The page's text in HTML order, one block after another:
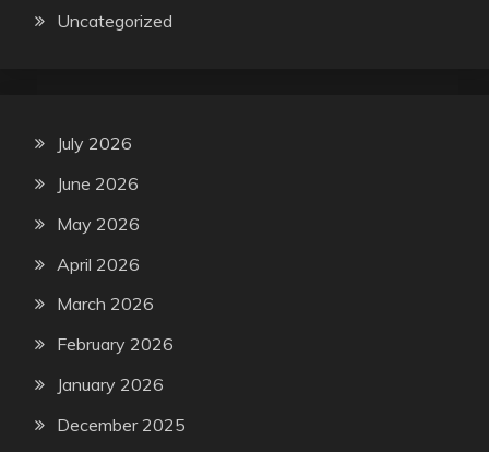
Uncategorized
July 2026
June 2026
May 2026
April 2026
March 2026
February 2026
January 2026
December 2025